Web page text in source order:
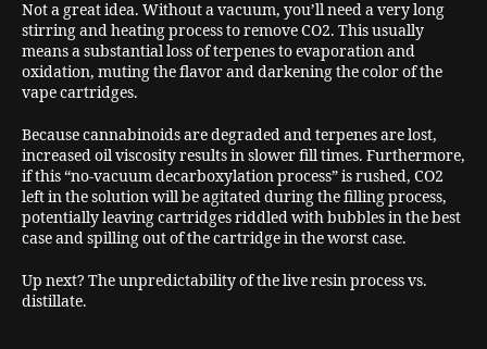
Not a great idea. Without a vacuum, you’ll need a very long
stirring and heating process to remove CO2. This usually
means a substantial loss of terpenes to evaporation and
oxidation, muting the flavor and darkening the color of the
vape cartridges.
Because cannabinoids are degraded and terpenes are lost,
increased oil viscosity results in slower fill times. Furthermore,
if this “no-vacuum decarboxylation process” is rushed, CO2
left in the solution will be agitated during the filling process,
potentially leaving cartridges riddled with bubbles in the best
case and spilling out of the cartridge in the worst case.
Up next? The unpredictability of the live resin process vs.
distillate.